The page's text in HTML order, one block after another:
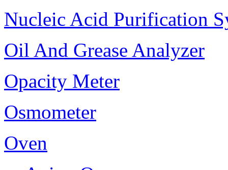
Nucleic Acid Purification
Oil And Grease Analyzer
Opacity Meter
Osmometer
Oven